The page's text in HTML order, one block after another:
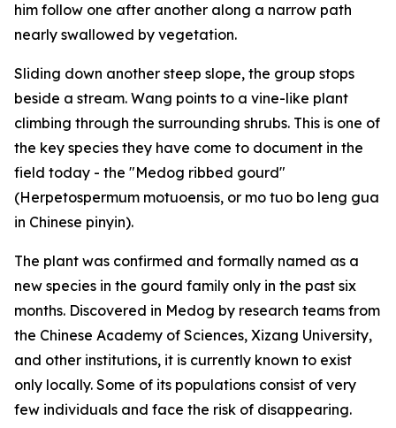
him follow one after another along a narrow path
nearly swallowed by vegetation.
Sliding down another steep slope, the group stops
beside a stream. Wang points to a vine-like plant
climbing through the surrounding shrubs. This is one of
the key species they have come to document in the
field today - the "Medog ribbed gourd"
(Herpetospermum motuoensis, or mo tuo bo leng gua
in Chinese pinyin).
The plant was confirmed and formally named as a
new species in the gourd family only in the past six
months. Discovered in Medog by research teams from
the Chinese Academy of Sciences, Xizang University,
and other institutions, it is currently known to exist
only locally. Some of its populations consist of very
few individuals and face the risk of disappearing.